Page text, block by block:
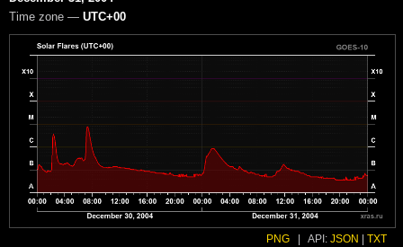
Time zone — UTC+00
PNG API: JSON TXT